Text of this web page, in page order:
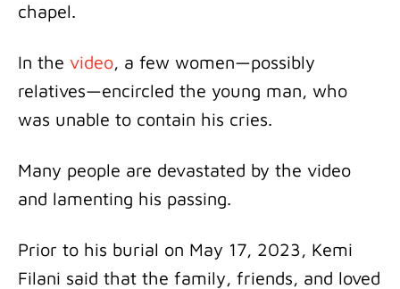
chapel.
In the video, a few women—possibly
relatives—encircled the young man, who
was unable to contain his cries.
Many people are devastated by the video
and lamenting his passing.
Prior to his burial on May 17, 2023, Kemi
Filani said that the family, friends, and loved